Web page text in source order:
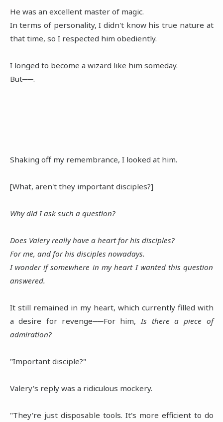
He was an excellent master of magic.
In terms of personality, I didn't know his true nature at
that time, so I respected him obediently.
I longed to become a wizard like him someday.
But──.
Shaking off my remembrance, I looked at him.
[What, aren't they important disciples?]
Why did I ask such a question?
Does Valery really have a heart for his disciples?
For me, and for his disciples nowadays.
I wonder if somewhere in my heart I wanted this question
answered.
It still remained in my heart, which currently filled with
a desire for revenge──For him, Is there a piece of
admiration?
"Important disciple?"
Valery's reply was a ridiculous mockery.
"They're just disposable tools. It's more efficient to do